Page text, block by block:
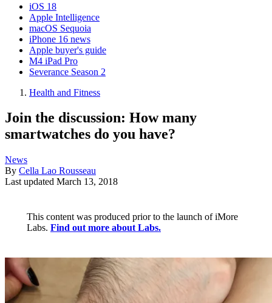
iOS 18
Apple Intelligence
macOS Sequoia
iPhone 16 news
Apple buyer's guide
M4 iPad Pro
Severance Season 2
Health and Fitness
Join the discussion: How many
smartwatches do you have?
News
By Cella Lao Rousseau
Last updated March 13, 2018
This content was produced prior to the launch of iMore
Labs. Find out more about Labs.